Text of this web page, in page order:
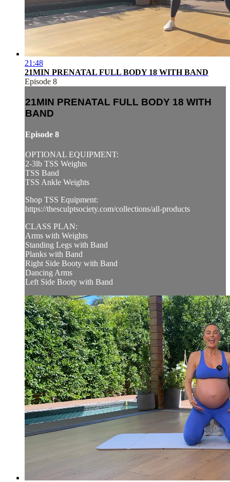
21:48
21MIN PRENATAL FULL BODY 18 WITH BAND
Episode 8
21MIN PRENATAL FULL BODY 18 WITH
BAND
Episode 8
OPTIONAL EQUIPMENT:
2-3lb TSS Weights
TSS Band
TSS Ankle Weights
Shop TSS Equipment:
https://thesculptsociety.com/collections/all-products
CLASS PLAN:
Arms with Weights
Standing Legs with Band
Planks with Band
Right Side Booty with Band
Dancing Arms
Left Side Booty with Band